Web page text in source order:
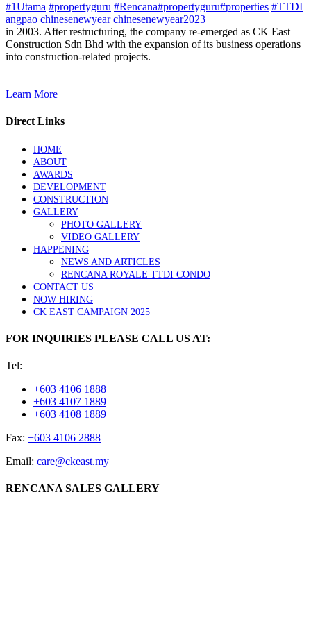
#1Utama #propertyguru #Rencana#propertyguru#properties #TTDI
angpao chinesenewyear chinesenewyear2023
in 2003. After restructuring, the company re-emerged as CK East
Construction Sdn Bhd with the expansion of its business operations
into construction-related projects.
Learn More
Direct Links
HOME
ABOUT
AWARDS
DEVELOPMENT
CONSTRUCTION
GALLERY
PHOTO GALLERY
VIDEO GALLERY
HAPPENING
NEWS AND ARTICLES
RENCANA ROYALE TTDI CONDO
CONTACT US
NOW HIRING
CK EAST CAMPAIGN 2025
FOR INQUIRIES PLEASE CALL US AT:
Tel:
+603 4106 1888
+603 4107 1889
+603 4108 1889
Fax: +603 4106 2888
Email: care@ckeast.my
RENCANA SALES GALLERY